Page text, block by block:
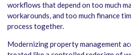
workflows that depend on too much
workarounds, and too much finance
process together.
Modernizing property management